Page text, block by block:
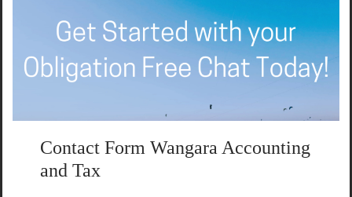
Contact Form Wangara Accounting
and Tax